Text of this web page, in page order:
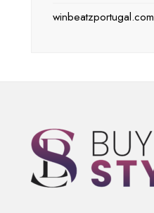
winbeatzportugal.com